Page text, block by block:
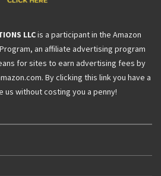
LLCis a participant in the Amazon
an affiliate advertising program
for sites to earn advertising fees by
By clicking this link you have a
us without costing you a penny!